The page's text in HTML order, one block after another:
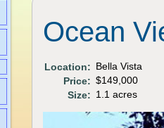
Ocean
Location: Bella Vista
Price: $149,000
Size: 1.1 acres